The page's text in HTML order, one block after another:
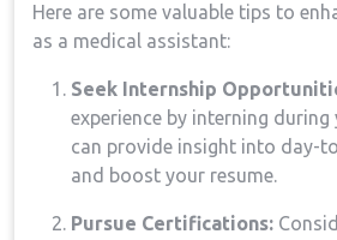
Here ⁤are some valuable tips to
as a medical assistant:
Seek Internship
experience by interning
can provide insight into day-
and boost your resume.
Pursue Certifications: